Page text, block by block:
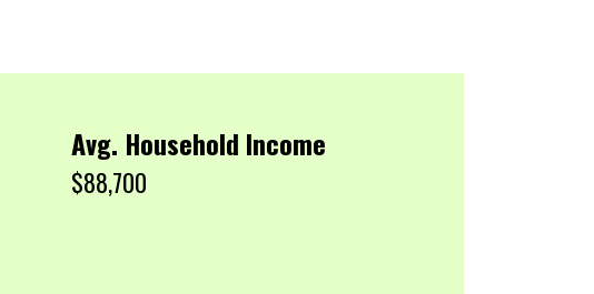
Avg. Household Income
$88,700